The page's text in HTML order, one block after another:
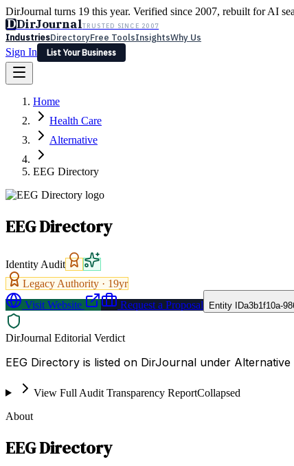
DirJournal turns 19 this year. Verified since 2007, rebuilt for AI
DDirJournalTRUSTED SINCE 2007
IndustriesDirectoryFree ToolsInsightsWhy Us
Sign In
List Your Business
Latest Expert Reviews
Sign In
List Your Business
Home
Health Care
Alternative
EEG Directory
EEG Directory
Identity Audit
Legacy Authority · 19yr
Visit Website
Request a Proposal Entity IDa3b1f10a-
DirJournal Editorial Verdict
EEG Directory is listed on DirJournal under Alternative
View Full Audit Transparency ReportCollapsed
About
EEG Directory